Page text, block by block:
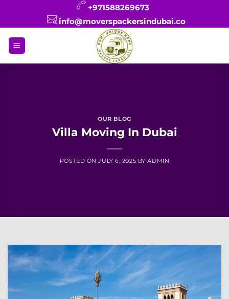
+971588269673
info@moverspackersindubai.co
OUR BLOG
Villa Moving In Dubai
POSTED ONJULY 6, 2025 BYADMIN